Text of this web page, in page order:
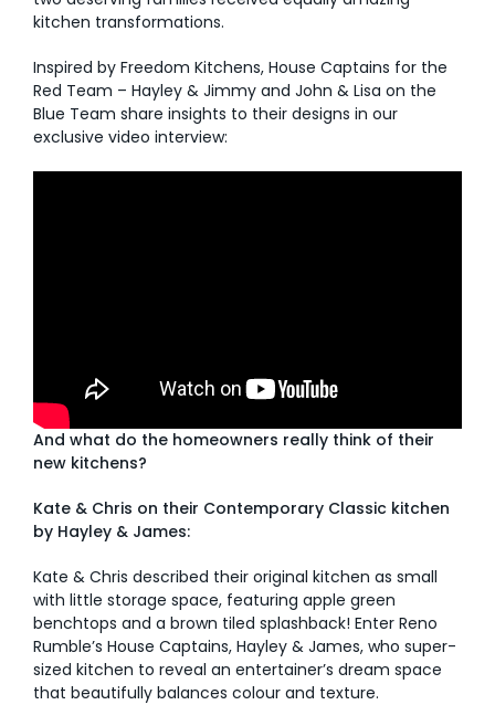
Inspirations & Ideas
About Us
kitchen transformations.
Inspired by Freedom Kitchens, House Captains for the
Red Team – Hayley & Jimmy and John & Lisa on the
Blue Team share insights to their designs in our
exclusive video interview:
And what do the homeowners really think of their
new kitchens?
Kate & Chris on their Contemporary Classic kitchen
by Hayley & James:
Kate & Chris described their original kitchen as small
with little storage space, featuring apple green
benchtops and a brown tiled splashback! Enter Reno
Rumble’s House Captains, Hayley & James, who super-
sized kitchen to reveal an entertainer’s dream space
that beautifully balances colour and texture.